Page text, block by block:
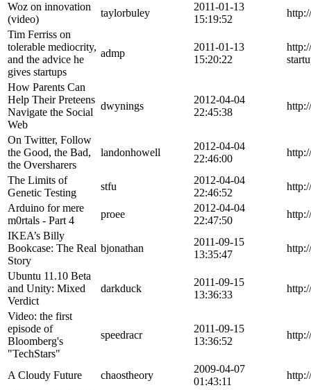
Woz on innovation
(video)
taylorbuley
2011-01-13
15:19:52
Tim Ferriss on
tolerable mediocrity,
and the advice he
gives startups
admp
2011-01-13
15:20:22
How Parents Can
Help Their Preteens
Navigate the Social
Web
dwynings
2012-04-04
22:45:38
On Twitter, Follow
the Good, the Bad,
the Oversharers
landonhowell
2012-04-04
22:46:00
The Limits of
Genetic Testing
stfu
2012-04-04
22:46:52
Arduino for mere
m0rtals - Part 4
proee
2012-04-04
22:47:50
IKEA’s Billy
Bookcase: The Real
Story
bjonathan
2011-09-15
13:35:47
Ubuntu 11.10 Beta
and Unity: Mixed
Verdict
darkduck
2011-09-15
13:36:33
Video: the first
episode of
Bloomberg's
"TechStars"
speedracr
2011-09-15
13:36:52
A Cloudy Future chaostheory
2009-04-07
01:43:11